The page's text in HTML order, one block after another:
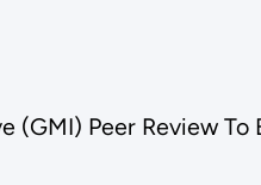
(GMI) Peer Review To